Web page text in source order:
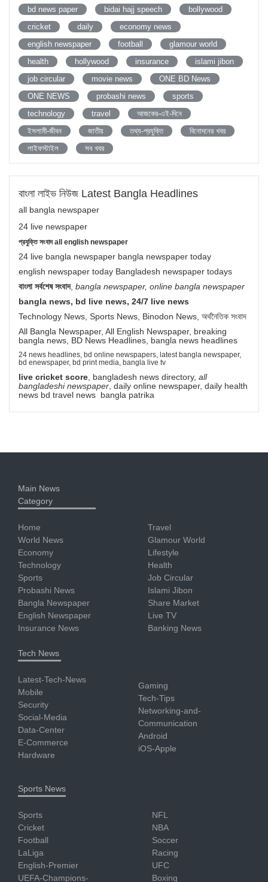
bd news paper
bidai hajj speech
bollywood
cricket
daily
economy news
english newspaper
football
glamour world
health
hollywood insurance
islami jibon
job circular
movie news
ONE BD News
ONE NEWS
probashi news
sports
technology
travel
আজকের-এই-দিনে
ইসলামী-জীবন
জাতীয় তথ্য-প্রযুক্তি
বিনোদনের খবর
লাইফস্টাইল
সব খবর
বাংলা লাইভ নিউজ Latest Bangla Headlines
all bangla newspaper
24 live newspaper
প্রযুক্তি সংবাদ all english newspaper
24 live bangla newspaper bangla newspaper today
english newspaper today Bangladesh newspaper todays
বাংলা সর্বশেষ সংবাদ, bangla newspaper, online bangla newspaper
bangla news, bd live news, 24/7 live news
Technology News, Sports News, Binodon News, অর্থনৈতিক সংবাদ
All Bangla Newspaper, All English Newspaper, breaking
bangla news, BD News Headlines, bangla news headlines
24 news headlines, bd online newspapers, latest bangla newspaper,
bd enewspaper, bd print media, bangla live tv
live cricket score , bangladesh news directory, all
bangladeshi newspaper , daily online newspaper, daily health
news bd travel news bangla patrika
Main News
Category
Home
World News
Economy
Technology
Sports
Probashi News
Bangla Newspaper
English Newspaper
Insurance News
Travel
Glamour World
Lifestyle
Health
Job Circular
Islami Jibon
Share Market
Live TV
Banking News
Tech News
Latest-Tech-News
Mobile
Security
Social-Media
Data-Center
E-Commerce
Hardware
Gaming
Tech-Tips
Networking-and-
Communication
Android
iOS-Apple
Sports News
Sports
Cricket
Football
LaLiga
English-Premier
UEFA-Champions-
NFL
NBA
Soccer
Racing
UFC
Boxing